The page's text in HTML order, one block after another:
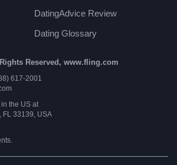
DatingAdvice Review
Dating Glossary
Reserved, www.fling.com
617-2001
the US at
FL 33139, USA